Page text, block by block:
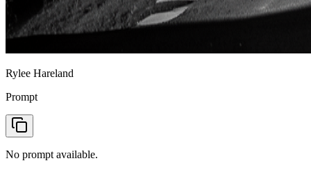
Rylee Hareland
Prompt
No prompt available.